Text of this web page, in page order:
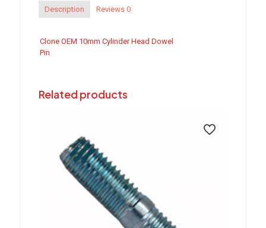
Description Reviews 0
Clone OEM 10mm Cylinder Head Dowel
Pin
Related products